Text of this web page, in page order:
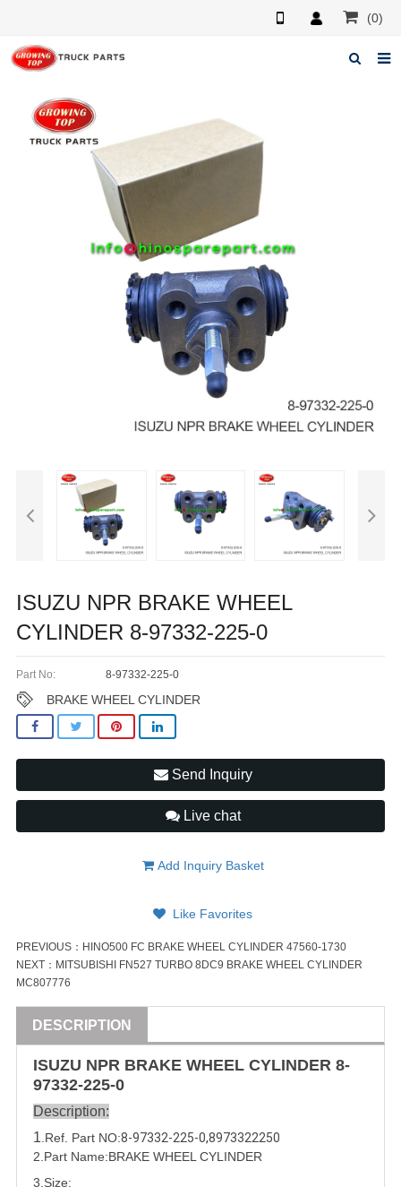
(0)
Home
About us
ISUZU NPR BRAKE WHEEL
CYLINDER 8-97332-225-0
Part No: 8-97332-225-0
BRAKE WHEEL CYLINDER
Send Inquiry
Live chat
Add Inquiry Basket
Like Favorites
PREVIOUS： HINO500 FC BRAKE WHEEL CYLINDER 47560-1730
NEXT： MITSUBISHI FN527 TURBO 8DC9 BRAKE WHEEL CYLINDER
MC807776
DESCRIPTION
ISUZU NPR BRAKE WHEEL CYLINDER 8-
97332-225-0
Description:
1 .Ref. Part NO:8-97332-225-0,8973322250
2.Part Name:BRAKE WHEEL CYLINDER
3.Size: